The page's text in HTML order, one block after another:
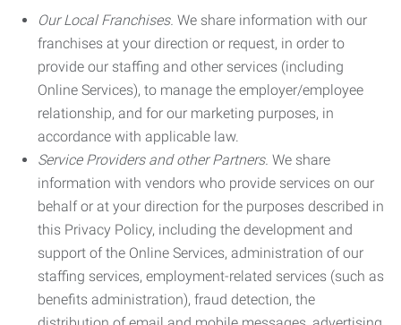
Our Local Franchises. We share information with our
franchises at your direction or request, in order to
provide our staffing and other services (including
Online Services), to manage the employer/employee
relationship, and for our marketing purposes, in
accordance with applicable law.
Service Providers and other Partners. We share
information with vendors who provide services on our
behalf or at your direction for the purposes described in
this Privacy Policy, including the development and
support of the Online Services, administration of our
staffing services, employment-related services (such as
benefits administration), fraud detection, the